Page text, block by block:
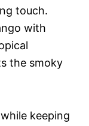
touch.
with
the smoky
keeping